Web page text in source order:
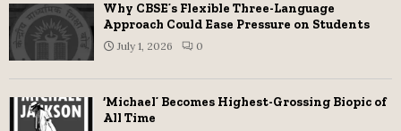
Why CBSE’s Flexible Three-Language
Approach Could Ease Pressure on Students
July 1, 2026 0
‘Michael’ Becomes Highest-Grossing Biopic of
All Time